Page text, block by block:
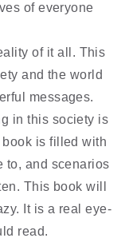
of everyone
of it all. This
and the world
messages.
in this society is
is filled with
to, and scenarios
This book will
It is a real eye-
read.